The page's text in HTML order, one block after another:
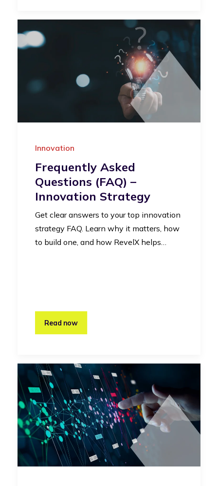
Innovation
Frequently Asked
Questions (FAQ) –
Innovation Strategy
Get clear answers to your top innovation
strategy FAQ. Learn why it matters, how
to build one, and how RevelX helps…
Read now